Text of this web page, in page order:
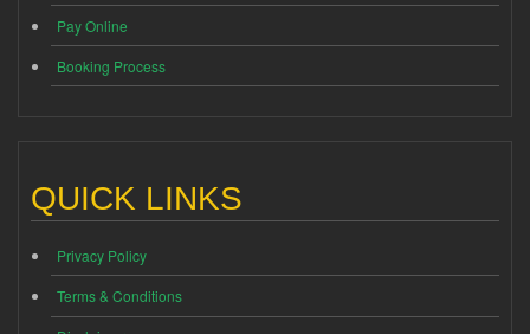
Pay Online
Booking Process
QUICK LINKS
Privacy Policy
Terms & Conditions